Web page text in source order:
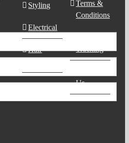
Styling
Electrical
Hair
Terms &
Conditions
Tracking
Us